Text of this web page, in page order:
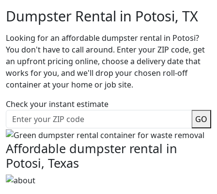
Dumpster Rental in Potosi, TX
Looking for an affordable dumpster rental in Potosi?
You don't have to call around. Enter your ZIP code, get
an upfront pricing online, choose a delivery date that
works for you, and we'll drop your chosen roll-off
container at your home or job site.
Check your instant estimate
GO
Affordable dumpster rental in
Potosi, Texas